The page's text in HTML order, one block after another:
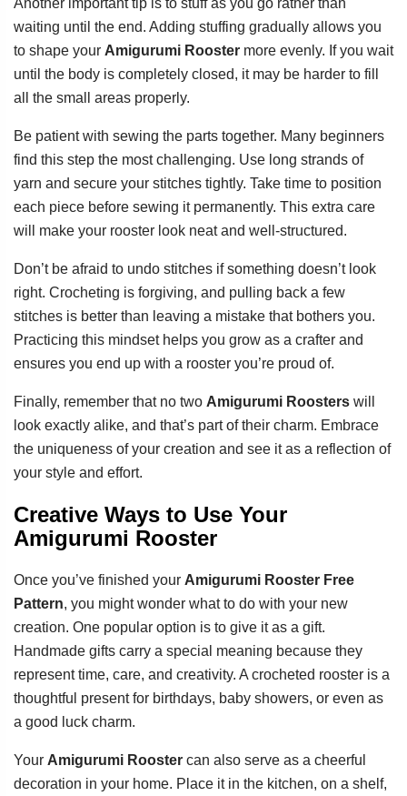
waiting until the end. Adding stuffing gradually allows you
to shape your Amigurumi Rooster more evenly. If you wait
until the body is completely closed, it may be harder to fill
all the small areas properly.
Be patient with sewing the parts together. Many beginners
find this step the most challenging. Use long strands of
yarn and secure your stitches tightly. Take time to position
each piece before sewing it permanently. This extra care
will make your rooster look neat and well-structured.
Don’t be afraid to undo stitches if something doesn’t look
right. Crocheting is forgiving, and pulling back a few
stitches is better than leaving a mistake that bothers you.
Practicing this mindset helps you grow as a crafter and
ensures you end up with a rooster you’re proud of.
Finally, remember that no two Amigurumi Roosters will
look exactly alike, and that’s part of their charm. Embrace
the uniqueness of your creation and see it as a reflection of
your style and effort.
Creative Ways to Use Your
Amigurumi Rooster
Once you’ve finished your Amigurumi Rooster Free
Pattern, you might wonder what to do with your new
creation. One popular option is to give it as a gift.
Handmade gifts carry a special meaning because they
represent time, care, and creativity. A crocheted rooster is a
thoughtful present for birthdays, baby showers, or even as
a good luck charm.
Your Amigurumi Rooster can also serve as a cheerful
decoration in your home. Place it in the kitchen, on a shelf,